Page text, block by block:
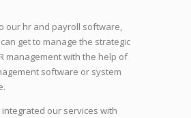
our hr and payroll software,
get to manage the strategic
management with the help of
software or system
our services with